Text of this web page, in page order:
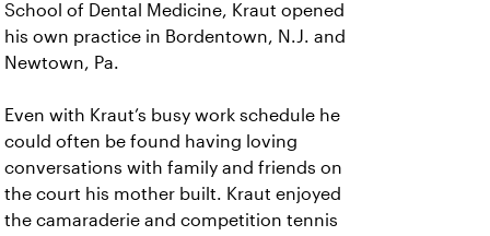
School of Dental Medicine, Kraut opened
his own practice in Bordentown, N.J. and
Newtown, Pa.
Even with Kraut’s busy work schedule he
could often be found having loving
conversations with family and friends on
the court his mother built. Kraut enjoyed
the camaraderie and competition tennis